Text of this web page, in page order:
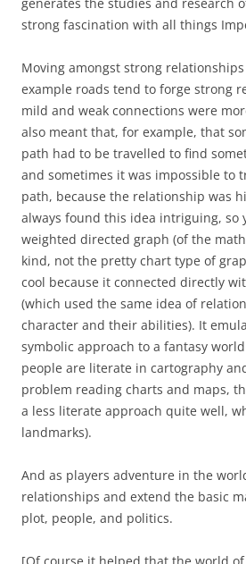
strong fascination with all things
Moving amongst strong
example roads tend to forge strong
mild and weak connections were
also meant that, for example, that
path had to be travelled to find
and sometimes it was impossible to
path, because the relationship was
always found this idea intriguing, so
weighted directed graph (of the
kind, not the pretty chart type of
cool because it connected directly
(which used the same idea of
character and their abilities). It
symbolic approach to a fantasy
people are literate in cartography
problem reading charts and maps,
a less literate approach quite well,
landmarks).
And as players adventure in the
relationships and extend the basic
plot, people, and politics.